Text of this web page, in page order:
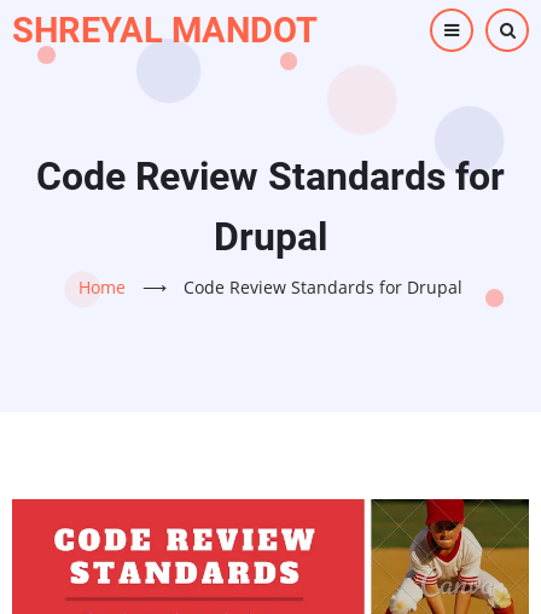
Skip
toSHREYAL MANDOT
Code Review Standards for
Drupal
Home ⟶ Code Review Standards for Drupal